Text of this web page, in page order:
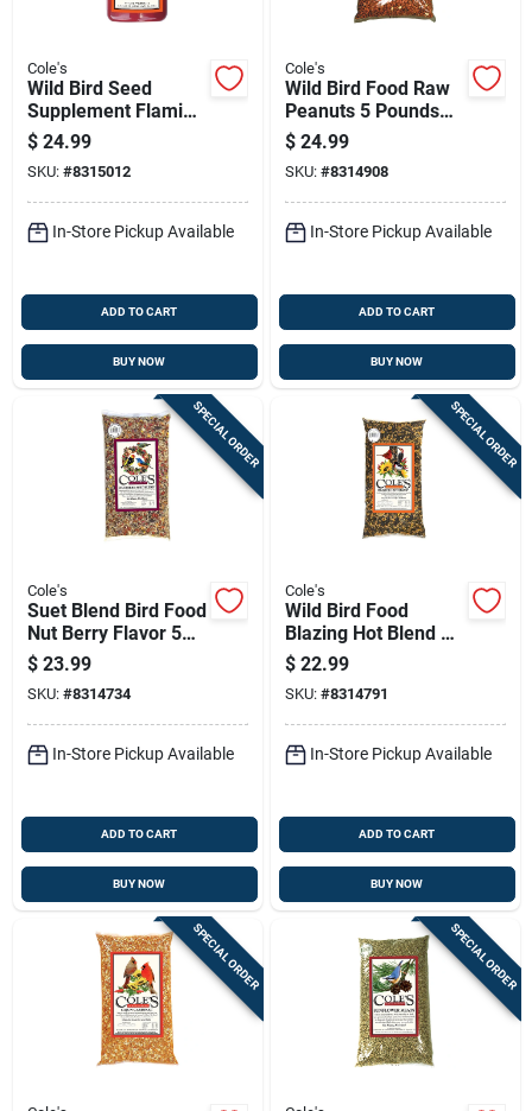
Cole's
Wild Bird Seed
Supplement Flaming
Squirrel Seed Sauce
16 Ounce Bottle
$ 24.99
SKU: #8315012
In-Store Pickup Available
ADD TO CART
BUY NOW
Cole's
Wild Bird Food Raw
Peanuts 5 Pounds
Bag Natural
Birdseed Snack
$ 24.99
SKU: #8314908
In-Store Pickup Available
ADD TO CART
BUY NOW
SPECIAL ORDER
Cole's
Suet Blend Bird Food
Nut Berry Flavor 5
Pounds
$ 23.99
SKU: #8314734
In-Store Pickup Available
ADD TO CART
BUY NOW
SPECIAL ORDER
Cole's
Wild Bird Food
Blazing Hot Blend 5
Pounds Bag
$ 22.99
SKU: #8314791
In-Store Pickup Available
ADD TO CART
BUY NOW
SPECIAL ORDER SPECIAL ORDER